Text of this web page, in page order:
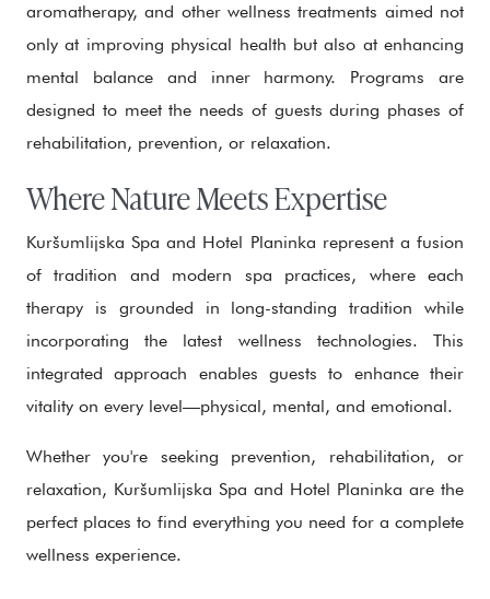
aromatherapy, and other wellness treatments aimed not
only at improving physical health but also at enhancing
mental balance and inner harmony. Programs are
designed to meet the needs of guests during phases of
rehabilitation, prevention, or relaxation.
Where Nature Meets Expertise
Kuršumlijska Spa and Hotel Planinka represent a fusion
of tradition and modern spa practices, where each
therapy is grounded in long-standing tradition while
incorporating the latest wellness technologies. This
integrated approach enables guests to enhance their
vitality on every level—physical, mental, and emotional.
Whether you're seeking prevention, rehabilitation, or
relaxation, Kuršumlijska Spa and Hotel Planinka are the
perfect places to find everything you need for a complete
wellness experience.